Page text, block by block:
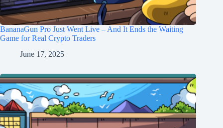
BananaGun Pro Just Went Live – And It Ends the Waiting
Game for Real Crypto Traders
June 17, 2025